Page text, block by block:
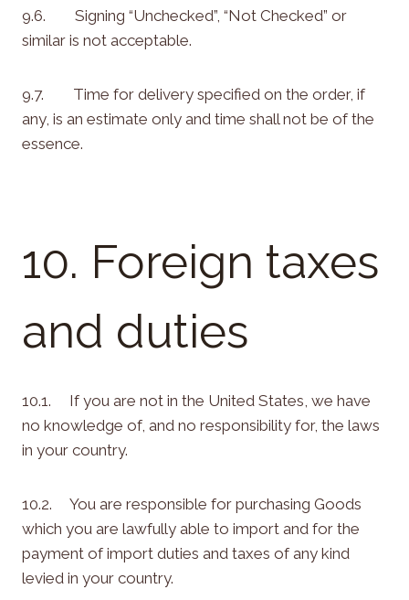
9.6. Signing “Unchecked”, “Not Checked” or
similar is not acceptable.
9.7. Time for delivery specified on the order, if
any, is an estimate only and time shall not be of the
essence.
10. Foreign taxes
and duties
10.1. If you are not in the United States, we have
no knowledge of, and no responsibility for, the laws
in your country.
10.2. You are responsible for purchasing Goods
which you are lawfully able to import and for the
payment of import duties and taxes of any kind
levied in your country.